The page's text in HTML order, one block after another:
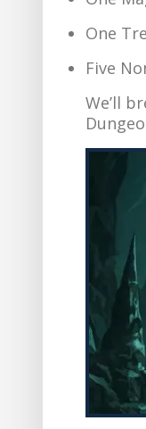
One
Five
We’ll